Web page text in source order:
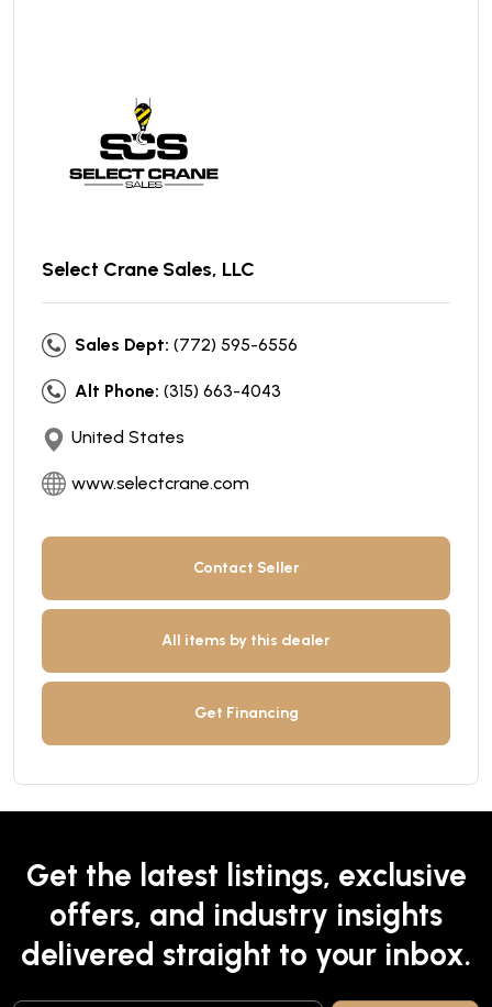
Select Crane Sales, LLC
Sales Dept: (772) 595-6556
Alt Phone: (315) 663-4043
United States
www.selectcrane.com
Contact Seller
All items by this dealer
Get Financing
Get the latest listings, exclusive
offers, and industry insights
delivered straight to your inbox.